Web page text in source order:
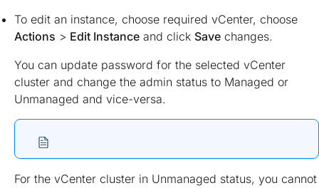
To edit an instance, choose required vCenter, choose
Actions > Edit Instance and click Save changes.
You can update password for the selected vCenter
cluster and change the admin status to Managed or
Unmanaged and vice-versa.
For the vCenter cluster in Unmanaged status, you cannot